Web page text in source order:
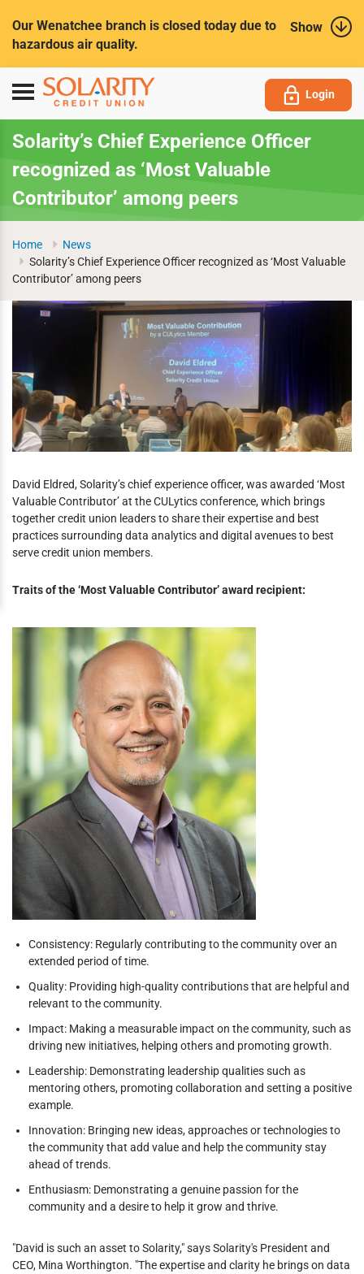
Show
Our Wenatchee branch is closed today due to
hazardous air quality.
Toggle
navigation
Login
Solarity’s Chief Experience Officer
recognized as ‘Most Valuable
Contributor’ among peers
Home
News
Solarity’s Chief Experience Officer recognized as ‘Most Valuable
Contributor’ among peers
David Eldred, Solarity’s chief experience officer, was awarded ‘Most
Valuable Contributor’ at the CULytics conference, which brings
together credit union leaders to share their expertise and best
practices surrounding data analytics and digital avenues to best
serve credit union members.
Traits of the ‘Most Valuable Contributor’ award recipient:
Consistency: Regularly contributing to the community over an
extended period of time.
Quality: Providing high-quality contributions that are helpful and
relevant to the community.
Impact: Making a measurable impact on the community, such as
driving new initiatives, helping others and promoting growth.
Leadership: Demonstrating leadership qualities such as
mentoring others, promoting collaboration and setting a positive
example.
Innovation: Bringing new ideas, approaches or technologies to
the community that add value and help the community stay
ahead of trends.
Enthusiasm: Demonstrating a genuine passion for the
community and a desire to help it grow and thrive.
"David is such an asset to Solarity," says Solarity's President and
CEO, Mina Worthington. "The expertise and clarity he brings on data